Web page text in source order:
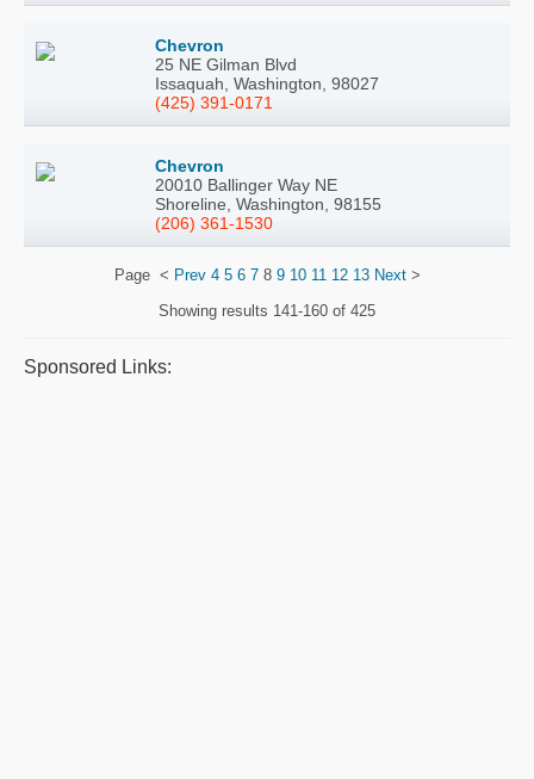
Chevron
25 NE Gilman Blvd
Issaquah, Washington, 98027
(425) 391-0171
Chevron
20010 Ballinger Way NE
Shoreline, Washington, 98155
(206) 361-1530
Page < Prev 4 5 6 78 9 10 11 12 13 Next>
Showing results 141-160 of 425
Sponsored Links: